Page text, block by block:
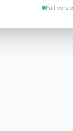
Full